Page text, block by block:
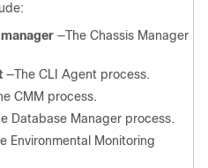
—The Chassis Manager
—The CLI Agent process.
CMM process.
Database Manager process.
Environmental Monitoring